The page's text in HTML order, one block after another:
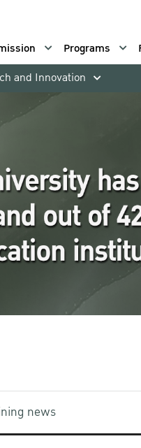
Programs
and Innovation
news